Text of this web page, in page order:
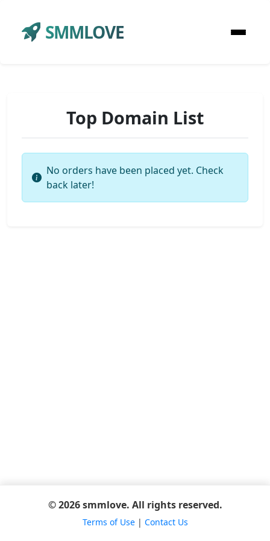
SMMLOVE
Top Domain List
No orders have been placed yet. Check
back later!
© 2026 smmlove. All rights reserved.
Terms of Use| Contact Us